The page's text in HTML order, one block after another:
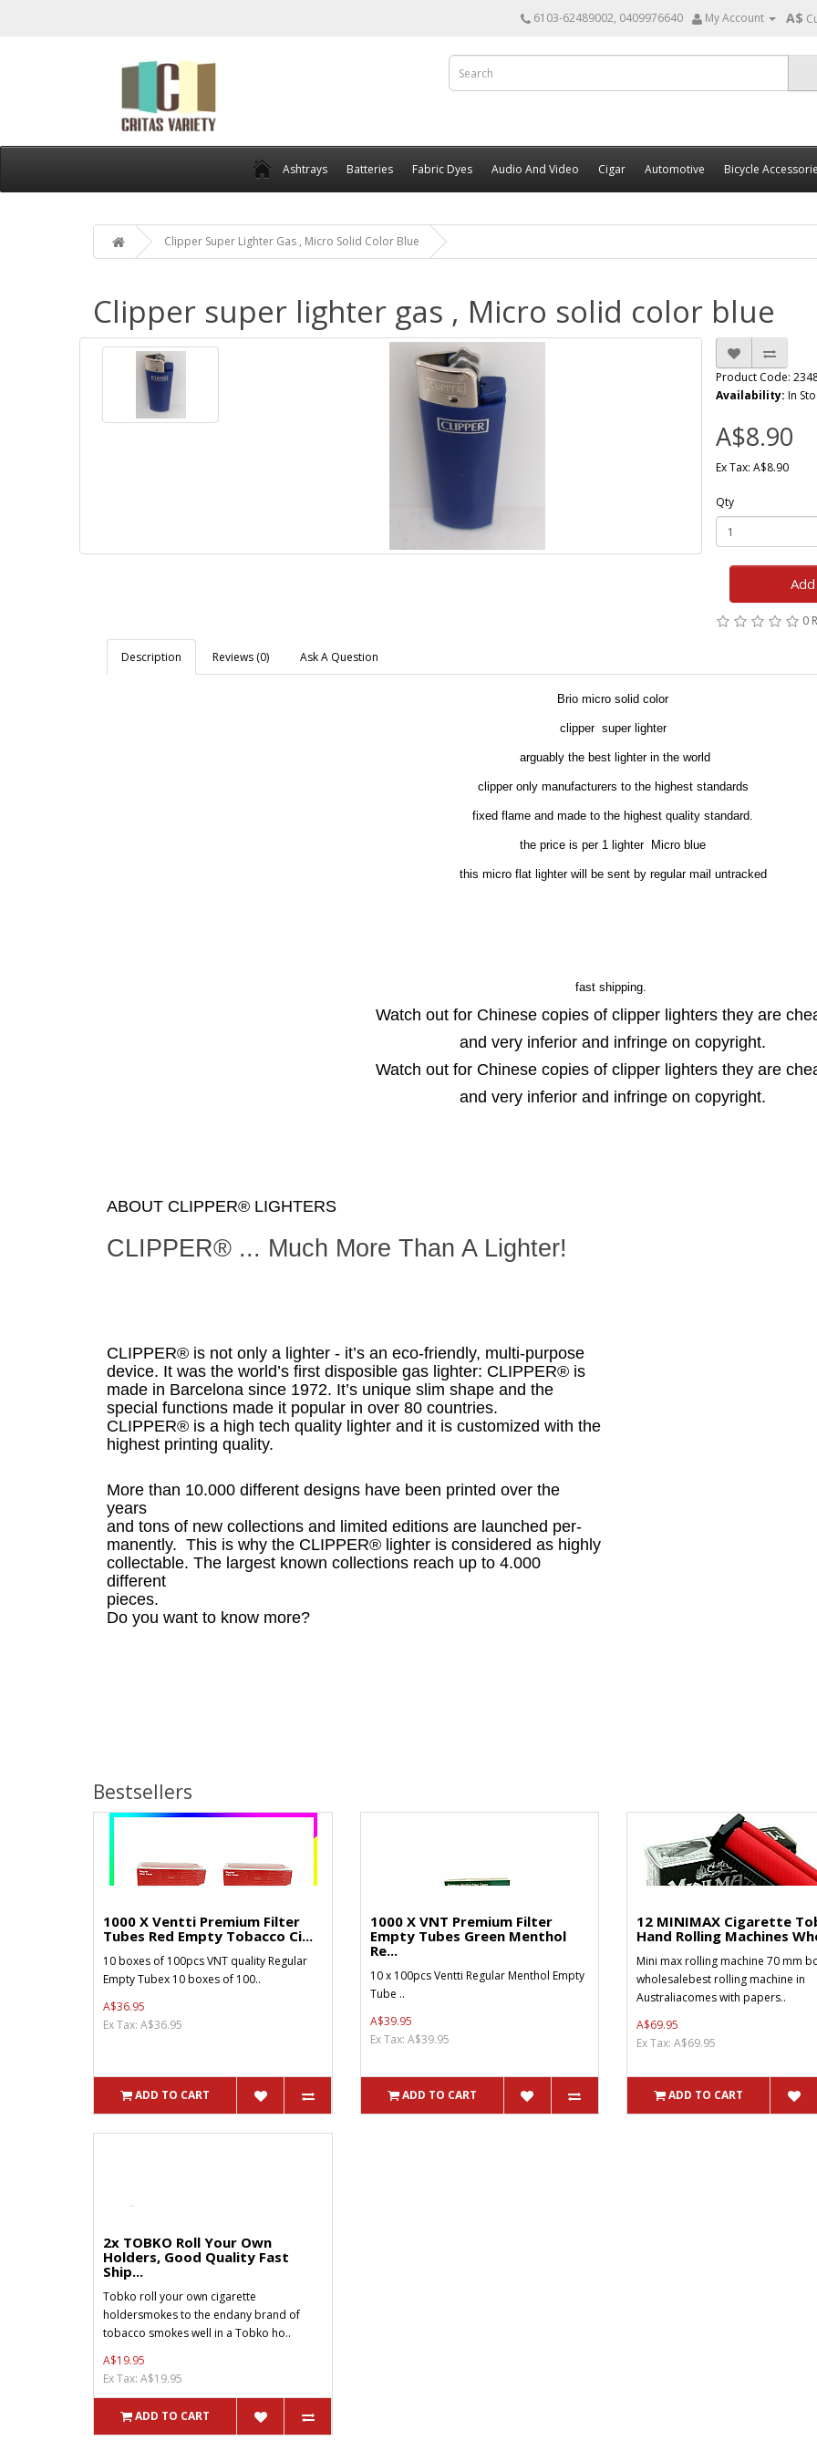
6103-62489002, 0409976640 My Account A$
Ashtrays Batteries Fabric Dyes Audio And Video Cigar Automotive Bicycle
Clipper Super Lighter Gas , Micro Solid Color Blue
Clipper super lighter gas , Micro solid color blue
Product Code:
Availability: In
A$8.90
Ex Tax: A$8.90
Qty
0
Description Reviews (0) Ask A Question
Brio micro solid color
clipper super lighter
arguably the best lighter in the world
clipper only manufacturers to the highest standards
fixed flame and made to the highest quality standard.
the price is per 1 lighter Micro blue
this micro flat lighter will be sent by regular mail untracked
fast shipping.
Watch out for Chinese copies of clipper lighters they are
and very inferior and infringe on copyright.
Watch out for Chinese copies of clipper lighters they are
and very inferior and infringe on copyright.
ABOUT CLIPPER® LIGHTERS
CLIPPER® ... Much More Than A Lighter!
CLIPPER® is not only a lighter - it’s an eco-friendly, multi-purpose
device. It was the world’s first disposible gas lighter: CLIPPER® is
made in Barcelona since 1972. It’s unique slim shape and the
special functions made it popular in over 80 countries.
CLIPPER® is a high tech quality lighter and it is customized with the
highest printing quality.
More than 10.000 different designs have been printed over the
years
and tons of new collections and limited editions are launched per-
manently. This is why the CLIPPER® lighter is considered as highly
collectable. The largest known collections reach up to 4.000
different
pieces.
Do you want to know more?
Bestsellers
1000 X Ventti Premium Filter
Tubes Red Empty Tobacco Ci...
10 boxes of 100pcs VNT quality Regular
Empty Tubex 10 boxes of 100..
A$36.95
Ex Tax: A$36.95
ADD TO CART
1000 X VNT Premium Filter
Empty Tubes Green Menthol
Re...
10 x 100pcs Ventti Regular Menthol Empty
Tube ..
A$39.95
Ex Tax: A$39.95
ADD TO CART
12 MINIMAX Cigarette
Hand Rolling Machines
Mini max rolling machine 70 mm
wholesalebest rolling machine in
Australiacomes with papers..
A$69.95
Ex Tax: A$69.95
ADD TO CART
2x TOBKO Roll Your Own
Holders, Good Quality Fast
Ship...
Tobko roll your own cigarette
holdersmokes to the endany brand of
tobacco smokes well in a Tobko ho..
A$19.95
Ex Tax: A$19.95
ADD TO CART